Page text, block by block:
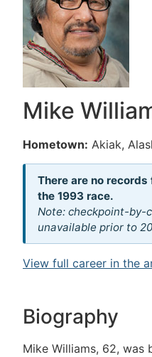
Mike
Hometown: Akiak,
There are no
the 1993 race.
Note: checkpoint-by-
unavailable prior to
View full career in the
Biography
Mike Williams, 62, was